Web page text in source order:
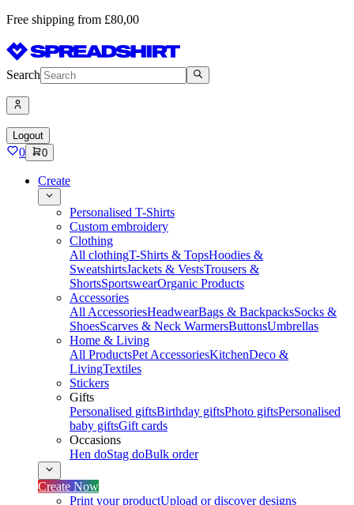
Free shipping from £80,00
Search
Logout
0 0
Create
Personalised T-Shirts
Custom embroidery
Clothing
All clothingT-Shirts & TopsHoodies &
SweatshirtsJackets & VestsTrousers &
ShortsSportswearOrganic Products
Accessories
All AccessoriesHeadwearBags & BackpacksSocks &
ShoesScarves & Neck WarmersButtonsUmbrellas
Home & Living
All ProductsPet AccessoriesKitchenDeco &
LivingTextiles
Stickers
Gifts
Personalised giftsBirthday giftsPhoto giftsPersonalised
baby giftsGift cards
Occasions
Hen doStag doBulk order
Create Now
Print your productUpload or discover designs